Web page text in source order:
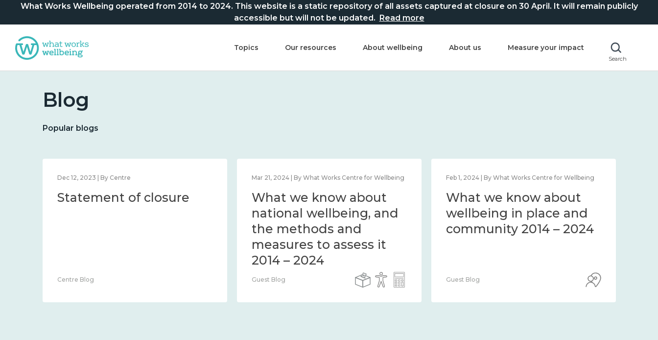
What Works Wellbeing operated from 2014 to 2024. This website is a static repository of all assets captured at closure on 30 April. It will remain publicly
accessible but will not be updated. Read more
Topics Our resources About wellbeing About us Measure your impact
Search
Blog
Popular blogs
Dec 12, 2023 | By Centre
Statement of closure
Centre Blog
Mar 21, 2024 | By What Works Centre for Wellbeing
What we know about
national wellbeing, and
the methods and
measures to assess it
2014 – 2024
Guest Blog
Feb 1, 2024 | By What Works Centre for Wellbeing
What we know about
wellbeing in place and
community 2014 – 2024
Guest Blog